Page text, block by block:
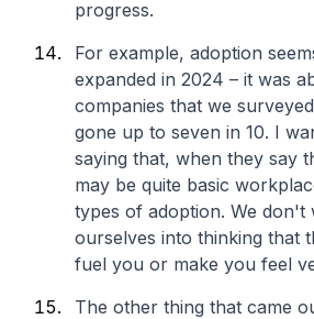
progress.
For example, adoption
expanded in 2024 – it was
companies that we
gone up to seven in 10. I
saying that, when they say
may be quite basic
types of adoption. We don't
ourselves into thinking that
fuel you or make you feel
The other thing that came